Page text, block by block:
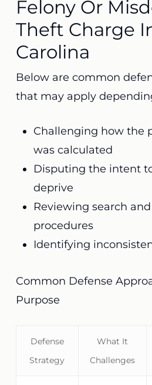
Felony Or
Theft Charge
Carolina
Below are common
that may apply
Challenging how the
was calculated
Disputing the intent
deprive
Reviewing search
procedures
Identifying
Common Defense
Purpose
Defense
Strategy
What It
Challenges